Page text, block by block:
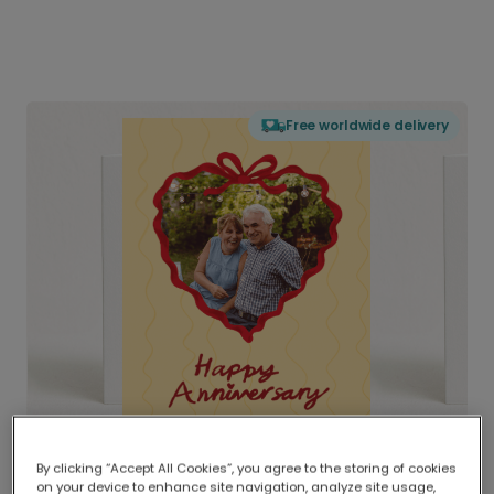
Free worldwide delivery
Delivered globally, printed locally.
By clicking “Accept All Cookies”, you agree to the storing of cookies
on your device to enhance site navigation, analyze site usage,